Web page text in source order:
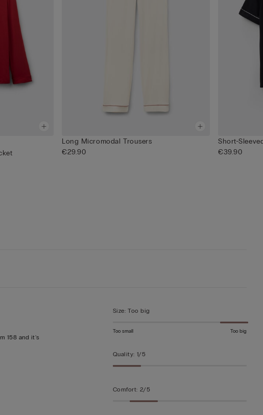
Long Micromodal Trousers
€29.90
Short-
€39.90
158 and it's
Size: Too big
Too small Too big
Quality: 1/5
Comfort: 2/5